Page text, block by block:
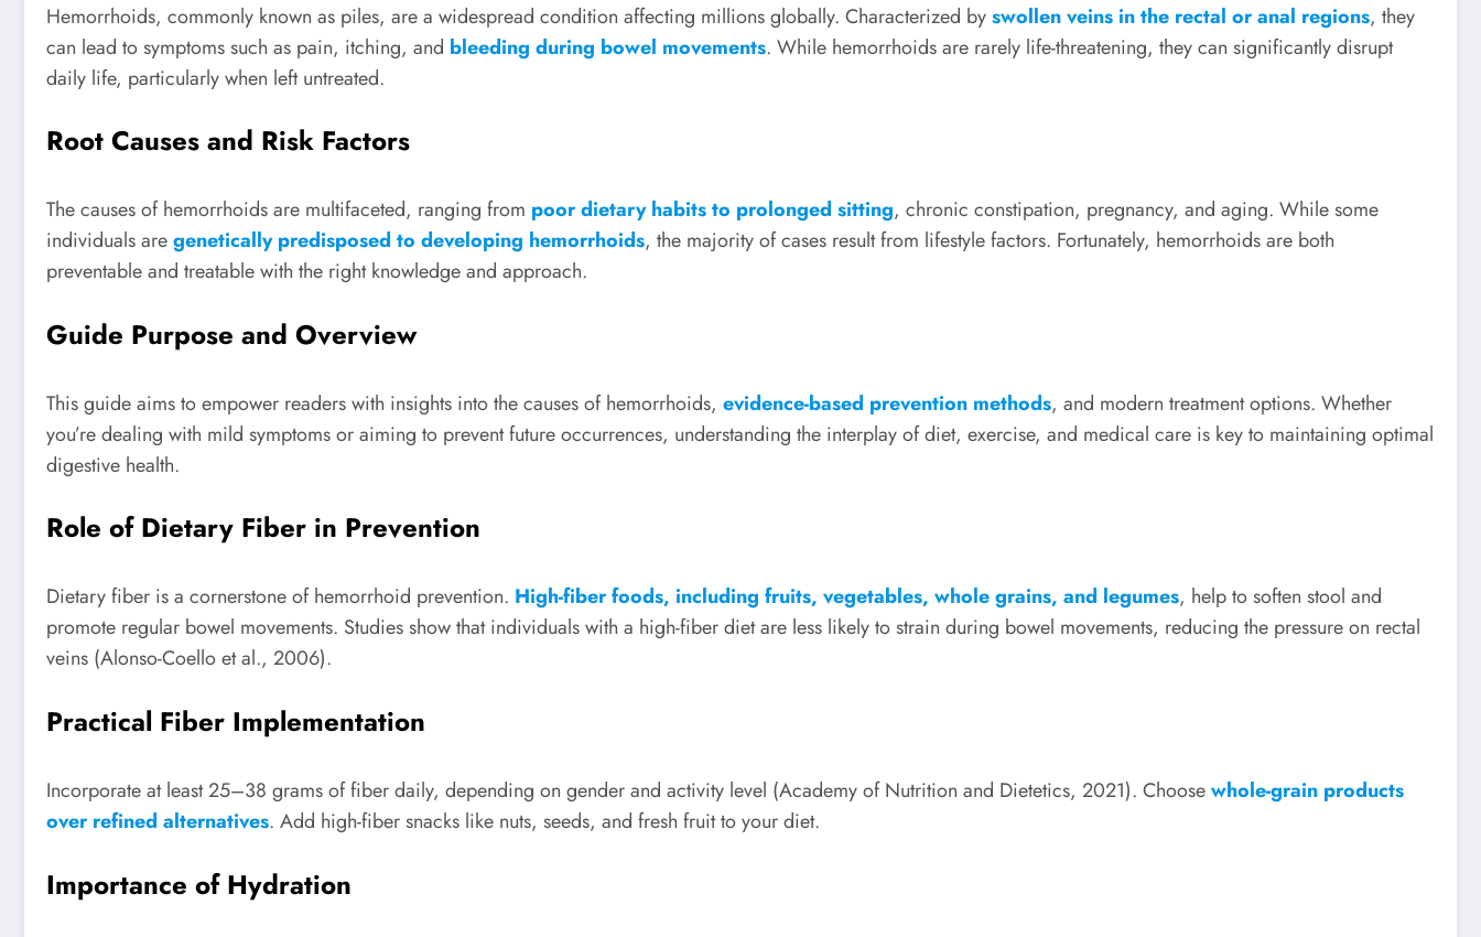
Hemorrhoids, commonly known as piles, are a widespread condition affecting millions globally. Characterized byswollen veins in the rectal or anal regions, they
can lead to symptoms such as pain, itching, and bleeding during bowel movements. While hemorrhoids are rarely life-threatening, they can significantly disrupt
daily life, particularly when left untreated.
Root Causes and Risk Factors
The causes of hemorrhoids are multifaceted, ranging from poor dietary habits to prolonged sitting, chronic constipation, pregnancy, and aging. While some
individuals aregenetically predisposed to developing hemorrhoids, the majority of cases result from lifestyle factors. Fortunately, hemorrhoids are both
preventable and treatable with the right knowledge and approach.
Guide Purpose and Overview
This guide aims to empower readers with insights into the causes of hemorrhoids, evidence-based prevention methods, and modern treatment options. Whether
you’re dealing with mild symptoms or aiming to prevent future occurrences, understanding the interplay of diet, exercise, and medical care is key to maintaining optimal
digestive health.
Role of Dietary Fiber in Prevention
Dietary fiber is a cornerstone of hemorrhoid prevention. High-fiber foods, including fruits, vegetables, whole grains, and legumes, help to soften stool and
promote regular bowel movements. Studies show that individuals with a high-fiber diet are less likely to strain during bowel movements, reducing the pressure on rectal
veins (Alonso-Coello et al., 2006).
Practical Fiber Implementation
Incorporate at least 25–38 grams of fiber daily, depending on gender and activity level (Academy of Nutrition and Dietetics, 2021). Choosewhole-grain products
over refined alternatives. Add high-fiber snacks like nuts, seeds, and fresh fruit to your diet.
Importance of Hydration